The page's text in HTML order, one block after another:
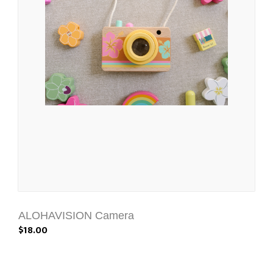
ALOHAVISION Camera
$18.00